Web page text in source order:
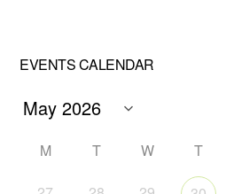
EVENTS CALENDAR
M T W T